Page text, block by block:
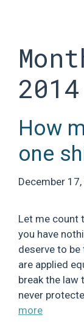
2014
How
one
December
Let me count
you have
deserve to
are applied
break the law
never
more